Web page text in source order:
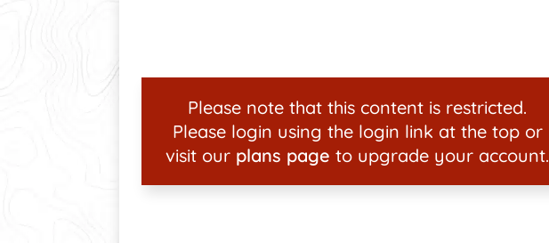
Please note that this content is restricted.
Please login using the login link at the top or
visit our plans page to upgrade your account.